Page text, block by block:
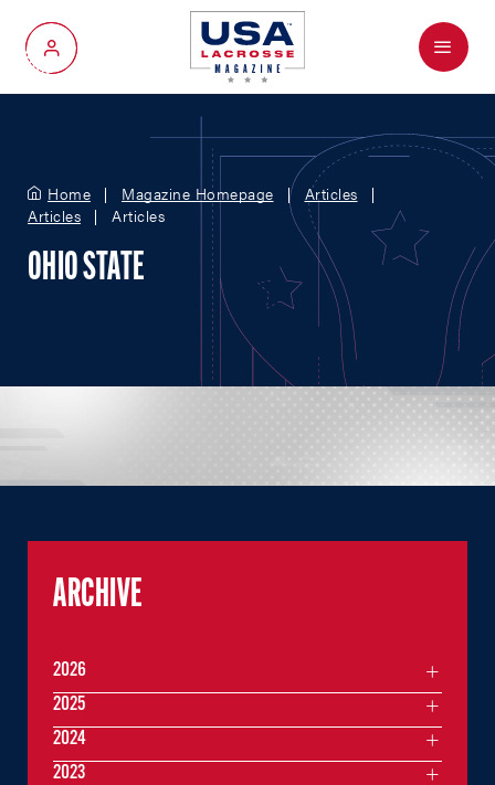
My Account
Menu
Home Magazine Homepage
Articles
Articles
Articles
OHIO STATE
ARCHIVE
2026
2025
2024
2023